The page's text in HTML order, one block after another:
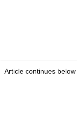
Article continues below